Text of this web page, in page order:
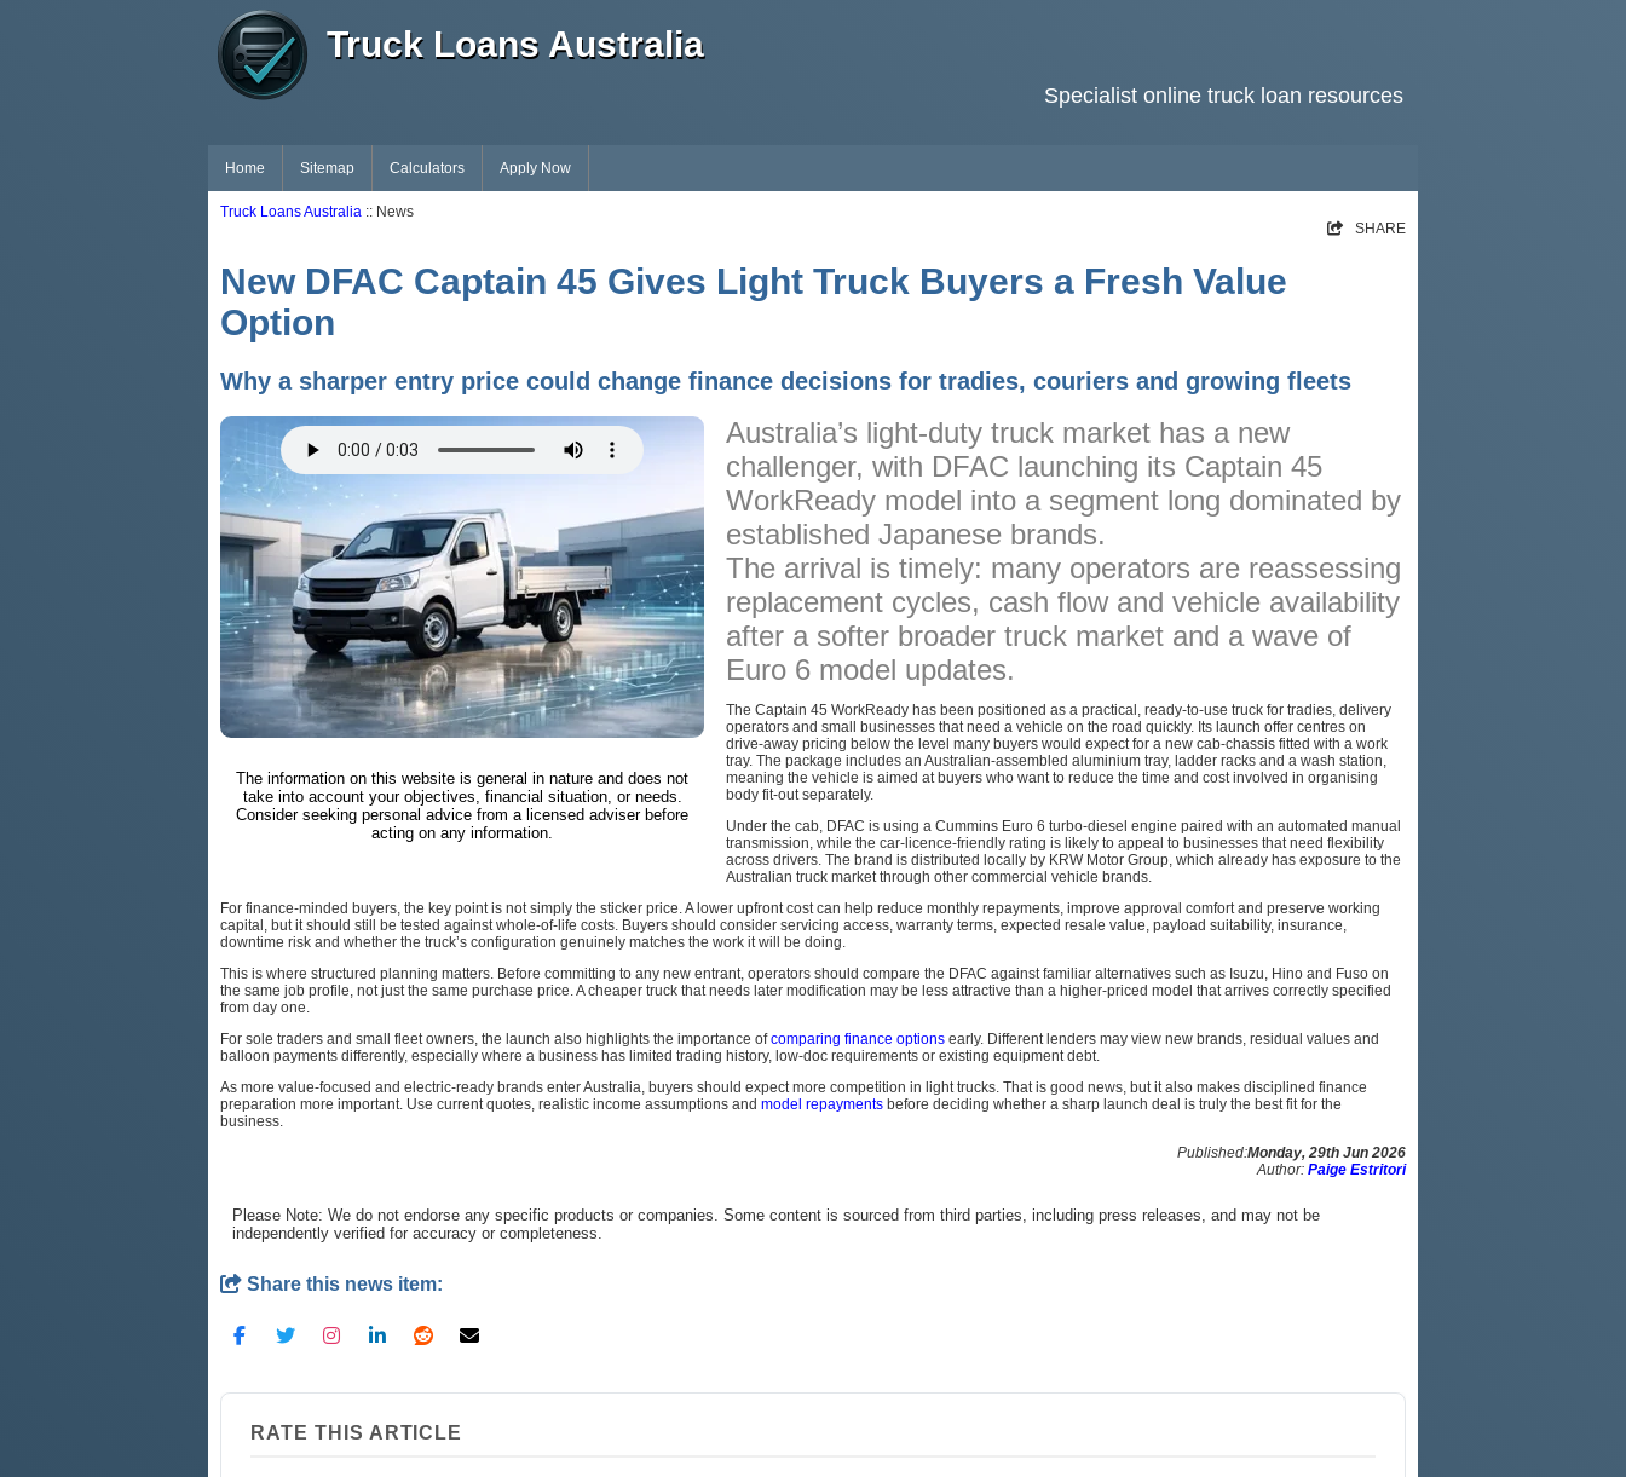
Truck Loans Australia
Specialist online truck loan resources
Home Sitemap Calculators Apply Now
Truck Loans Australia :: News
SHARE
New DFAC Captain 45 Gives Light Truck Buyers a Fresh Value
Option
Why a sharper entry price could change finance decisions for tradies, couriers and growing fleets
The information on this website is general in nature and does not
take into account your objectives, financial situation, or needs.
Consider seeking personal advice from a licensed adviser before
acting on any information.
Australia’s light-duty truck market has a new
challenger, with DFAC launching its Captain 45
WorkReady model into a segment long dominated by
established Japanese brands.
The arrival is timely: many operators are reassessing
replacement cycles, cash flow and vehicle availability
after a softer broader truck market and a wave of
Euro 6 model updates.
The Captain 45 WorkReady has been positioned as a practical, ready-to-use truck for tradies, delivery
operators and small businesses that need a vehicle on the road quickly. Its launch offer centres on
drive-away pricing below the level many buyers would expect for a new cab-chassis fitted with a work
tray. The package includes an Australian-assembled aluminium tray, ladder racks and a wash station,
meaning the vehicle is aimed at buyers who want to reduce the time and cost involved in organising
body fit-out separately.
Under the cab, DFAC is using a Cummins Euro 6 turbo-diesel engine paired with an automated manual
transmission, while the car-licence-friendly rating is likely to appeal to businesses that need flexibility
across drivers. The brand is distributed locally by KRW Motor Group, which already has exposure to the
Australian truck market through other commercial vehicle brands.
For finance-minded buyers, the key point is not simply the sticker price. A lower upfront cost can help reduce monthly repayments, improve approval comfort and preserve working
capital, but it should still be tested against whole-of-life costs. Buyers should consider servicing access, warranty terms, expected resale value, payload suitability, insurance,
downtime risk and whether the truck’s configuration genuinely matches the work it will be doing.
This is where structured planning matters. Before committing to any new entrant, operators should compare the DFAC against familiar alternatives such as Isuzu, Hino and Fuso on
the same job profile, not just the same purchase price. A cheaper truck that needs later modification may be less attractive than a higher-priced model that arrives correctly specified
from day one.
For sole traders and small fleet owners, the launch also highlights the importance ofcomparing finance options early. Different lenders may view new brands, residual values and
balloon payments differently, especially where a business has limited trading history, low-doc requirements or existing equipment debt.
As more value-focused and electric-ready brands enter Australia, buyers should expect more competition in light trucks. That is good news, but it also makes disciplined finance
preparation more important. Use current quotes, realistic income assumptions and model repayments before deciding whether a sharp launch deal is truly the best fit for the
business.
Published:Monday, 29th Jun 2026
Author: Paige Estritori
Please Note: We do not endorse any specific products or companies. Some content is sourced from third parties, including press releases, and may not be
independently verified for accuracy or completeness.
Share this news item:
RATE THIS ARTICLE